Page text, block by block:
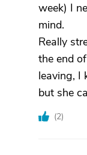
week) I
mind.
Really
the end
leaving, I
but she
(2)